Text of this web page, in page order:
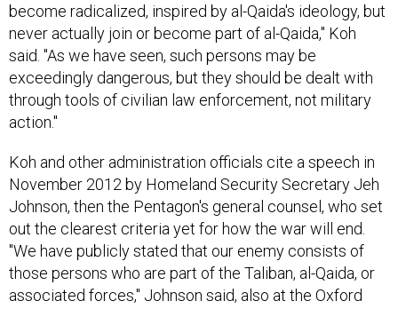
never actually join or become part of al-Qaida," Koh
said. "As we have seen, such persons may be
exceedingly dangerous, but they should be dealt with
through tools of civilian law enforcement, not military
action."
November 2012 by Homeland Security Secretary Jeh
Johnson, then the Pentagon's general counsel, who set
out the clearest criteria yet for how the war will end.
"We have publicly stated that our enemy consists of
those persons who are part of the Taliban, al-Qaida, or
associated forces," Johnson said, also at the Oxford
Union. "We have publicly defined an 'associated force'